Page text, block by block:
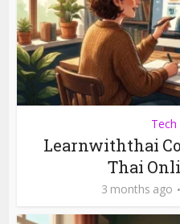
Tech
Learnwiththai
Thai
3 months ago